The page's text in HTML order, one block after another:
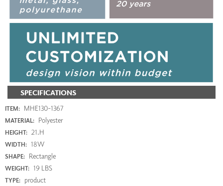
SPECIFICATIONS
ITEM: MHE130-1367
MATERIAL: Polyester
HEIGHT: 21.H
WIDTH: 18W
SHAPE: Rectangle
WEIGHT: 19 LBS
TYPE: product